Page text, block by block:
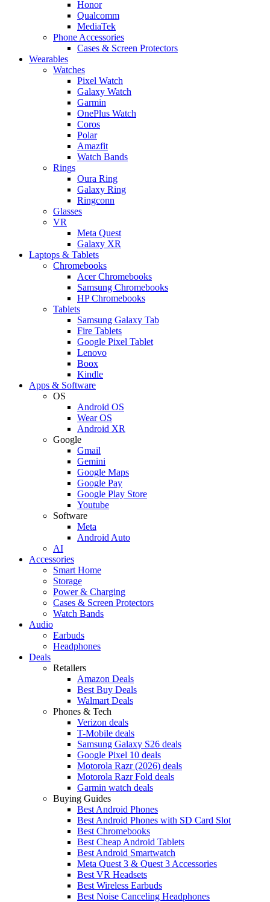
Honor
Qualcomm
MediaTek
Phone Accessories
Cases & Screen Protectors
Wearables
Watches
Pixel Watch
Galaxy Watch
Garmin
OnePlus Watch
Coros
Polar
Amazfit
Watch Bands
Rings
Oura Ring
Galaxy Ring
Ringconn
Glasses
VR
Meta Quest
Galaxy XR
Laptops & Tablets
Chromebooks
Acer Chromebooks
Samsung Chromebooks
HP Chromebooks
Tablets
Samsung Galaxy Tab
Fire Tablets
Google Pixel Tablet
Lenovo
Boox
Kindle
Apps & Software
OS
Android OS
Wear OS
Android XR
Google
Gmail
Gemini
Google Maps
Google Pay
Google Play Store
Youtube
Software
Meta
Android Auto
AI
Accessories
Smart Home
Storage
Power & Charging
Cases & Screen Protectors
Watch Bands
Audio
Earbuds
Headphones
Deals
Retailers
Amazon Deals
Best Buy Deals
Walmart Deals
Phones & Tech
Verizon deals
T-Mobile deals
Samsung Galaxy S26 deals
Google Pixel 10 deals
Motorola Razr (2026) deals
Motorola Razr Fold deals
Garmin watch deals
Buying Guides
Best Android Phones
Best Android Phones with SD Card Slot
Best Chromebooks
Best Cheap Android Tablets
Best Android Smartwatch
Meta Quest 3 & Quest 3 Accessories
Best VR Headsets
Best Wireless Earbuds
Best Noise Canceling Headphones